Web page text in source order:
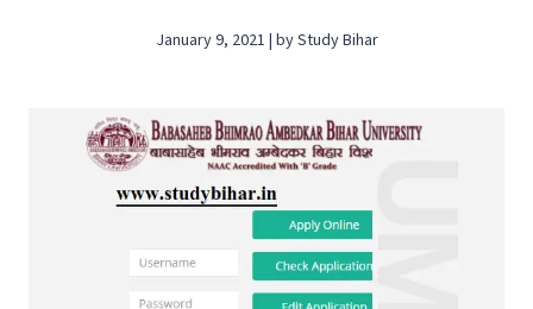
January 9, 2021 | by Study Bihar